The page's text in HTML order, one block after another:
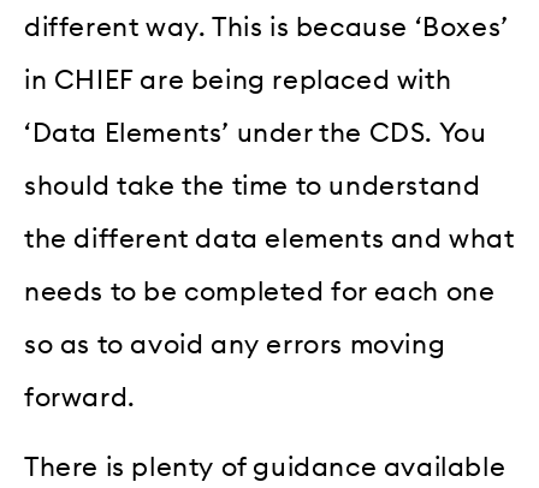
different way. This is because ‘Boxes’
in CHIEF are being replaced with
‘Data Elements’ under the CDS. You
should take the time to understand
the different data elements and what
needs to be completed for each one
so as to avoid any errors moving
forward.
There is plenty of guidance available